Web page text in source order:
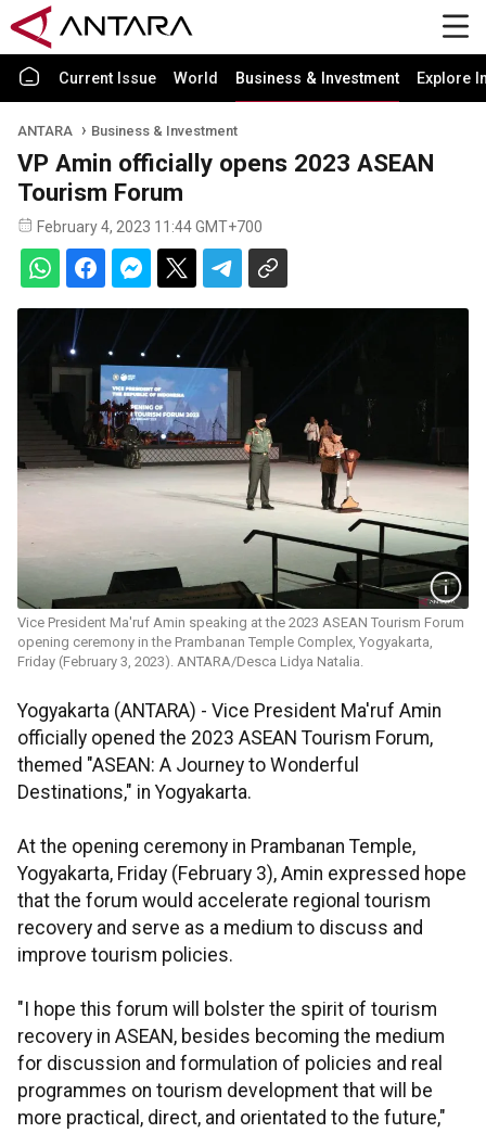
Current Issue World Business & Investment Explore
ANTARA Business & Investment
VP Amin officially opens 2023 ASEAN
Tourism Forum
February 4, 2023 11:44 GMT+700
Vice President Ma'ruf Amin speaking at the 2023 ASEAN Tourism Forum
opening ceremony in the Prambanan Temple Complex, Yogyakarta,
Friday (February 3, 2023). ANTARA/Desca Lidya Natalia.
Yogyakarta (ANTARA) - Vice President Ma'ruf Amin
officially opened the 2023 ASEAN Tourism Forum,
themed "ASEAN: A Journey to Wonderful
Destinations," in Yogyakarta.
At the opening ceremony in Prambanan Temple,
Yogyakarta, Friday (February 3), Amin expressed hope
that the forum would accelerate regional tourism
recovery and serve as a medium to discuss and
improve tourism policies.
"I hope this forum will bolster the spirit of tourism
recovery in ASEAN, besides becoming the medium
for discussion and formulation of policies and real
programmes on tourism development that will be
more practical, direct, and orientated to the future,"